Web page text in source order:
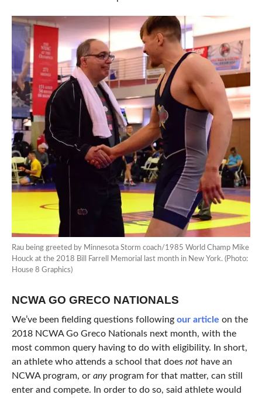
Rau being greeted by Minnesota Storm coach/1985 World Champ Mike
Houck at the 2018 Bill Farrell Memorial last month in New York. (Photo:
House 8 Graphics)
NCWA GO GRECO NATIONALS
We’ve been fielding questions following our article on the
2018 NCWA Go Greco Nationals next month, with the
most common query having to do with eligibility. In short,
an athlete who attends a school that does nothave an
NCWA program, or anyprogram for that matter, can still
enter and compete. In order to do so, said athlete would